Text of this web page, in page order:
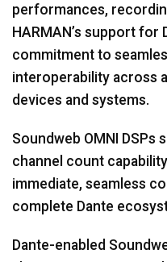
Language/Region
performances,
HARMAN’s support for
commitment to
interoperability across
devices and systems.
Soundweb OMNI DSPs
channel count
immediate, seamless
complete Dante
Dante-enabled